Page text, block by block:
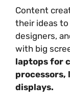
Content
their ideas
designers,
with big
laptops for
processors,
displays.